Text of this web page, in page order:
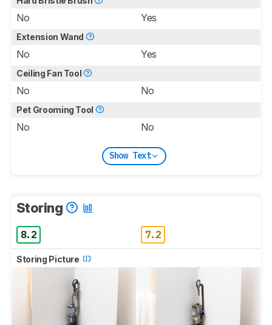
No Yes
Extension Wand
No Yes
Ceiling Fan Tool
No No
Pet Grooming Tool
No No
Show Text
Storing
8.2 7.2
Storing Picture